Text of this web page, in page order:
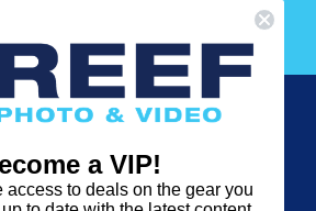
to The Underwater Club
purchase over $2000!
Search
Cart
Cart
a VIP!
access to deals on the gear you